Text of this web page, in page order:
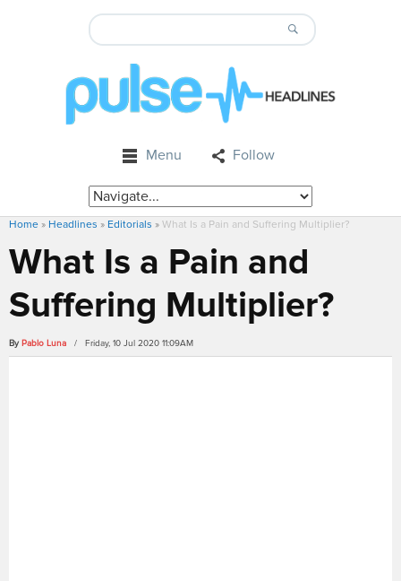
Menu Follow
Home » Headlines » Editorials » What Is a Pain and Suffering Multiplier?
What Is a Pain and
Suffering Multiplier?
By Pablo Luna / Friday, 10 Jul 2020 11:09AM